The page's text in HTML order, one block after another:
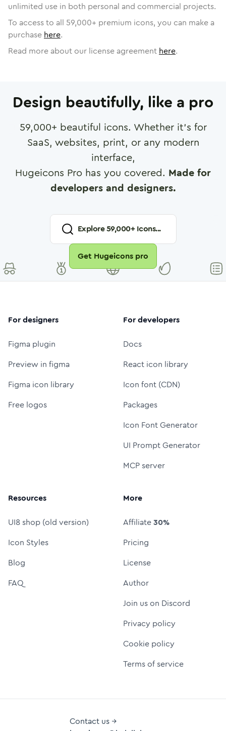
unlimited use in both personal and commercial projects.
To access to all 59,000+ premium icons, you can make a
purchase here.
Read more about our license agreement here.
Design beautifully, like a pro
59,000+ beautiful icons. Whether it's for
SaaS, websites, print, or any modern
interface,
Hugeicons Pro has you covered. Made for
developers and designers.
Explore59,000+ Icons...
Get Hugeicons pro
For designers
Figma plugin
Preview in figma
Figma icon library
Free logos
For developers
Docs
React icon library
Icon font (CDN)
Packages
Icon Font Generator
UI Prompt Generator
MCP server
Resources
UI8 shop (old version)
Icon Styles
Blog
FAQ
More
Affiliate30%
Pricing
License
Author
Join us on Discord
Privacy policy
Cookie policy
Terms of service
Contact us →